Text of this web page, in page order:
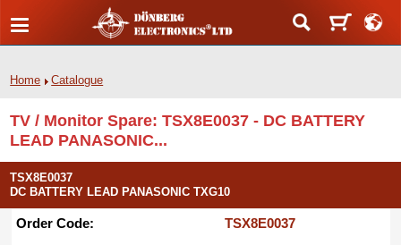
Home Catalogue
TV / Monitor Spare: TSX8E0037 - DC BATTERY
LEAD PANASONIC...
TSX8E0037
DC BATTERY LEAD PANASONIC TXG10
Order Code:
TSX8E0037